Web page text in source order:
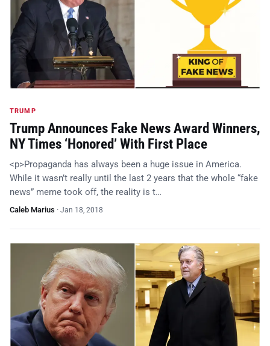
TRUMP
Trump Announces Fake News Award Winners,
NY Times ‘Honored’ With First Place
<p>Propaganda has always been a huge issue in America.
While it wasn’t really until the last 2 years that the whole “fake
news” meme took off, the reality is t…
Caleb Marius · Jan 18, 2018